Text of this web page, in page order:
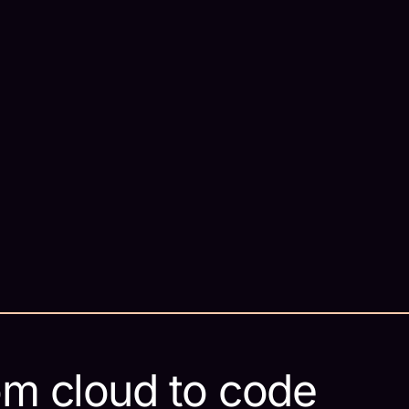
cloud to code